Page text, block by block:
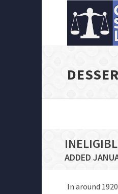
ADDED
In around